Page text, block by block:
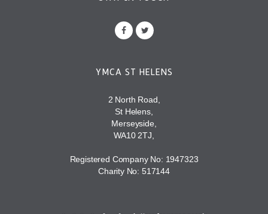
YMCA ST HELENS
2 North Road,
St Helens,
Merseyside,
WA10 2TJ,
Registered Company No: 1947323
Charity No: 517144